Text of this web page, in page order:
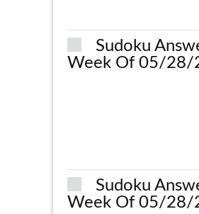
Sudoku
Week Of 05/28/
Sudoku
Week Of 05/28/